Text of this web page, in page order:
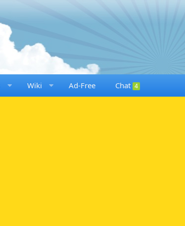
Wiki Ad-Free Chat 4